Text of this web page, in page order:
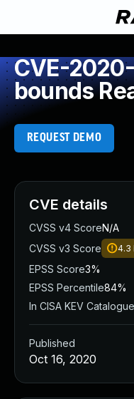
CVE-
bounds
REQUEST DEMO
CVE details
CVSS v4 ScoreN/A
CVSS v3 Score
4.3
EPSS Score3%
EPSS Percentile84%
In CISA KEV Catalogue
Published
Oct 16, 2020